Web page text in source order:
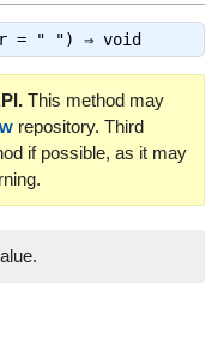
= " ") ⇒ void
This method may
repository. Third
if possible, as it may